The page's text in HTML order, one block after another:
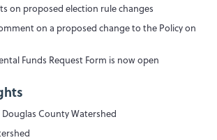
on proposed election rule changes
on a proposed change to the Policy on
Funds Request Form is now open
Douglas County Watershed